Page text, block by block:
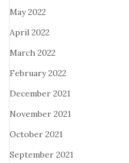
May 2022
April 2022
March 2022
February 2022
December 2021
November 2021
October 2021
September 2021